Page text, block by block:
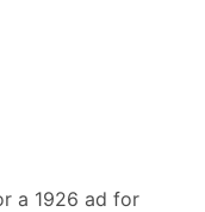
a 1926 ad for